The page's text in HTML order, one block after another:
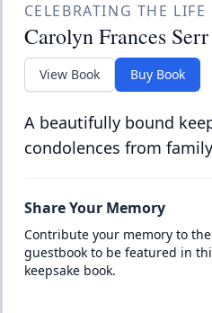
CELEBRATING THE LIFE
Carolyn Frances Serr
View Book Buy Book
A beautifully bound
condolences from
Share Your Memory
Contribute your memory to
guestbook to be featured in
keepsake book.